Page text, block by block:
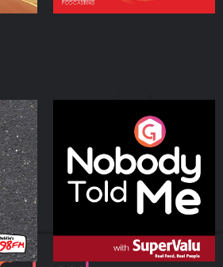
Nobody Told Me
Podcast Series